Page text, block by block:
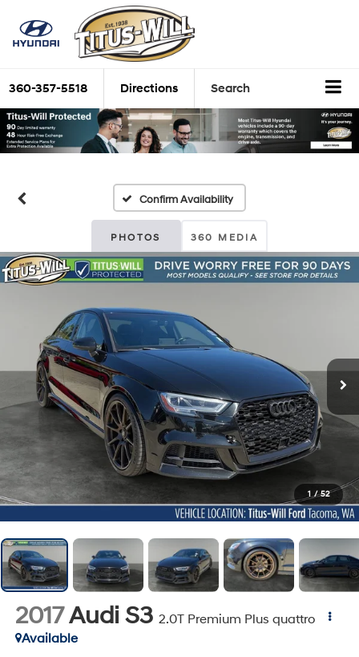
360-357-5518 Directions Search
Confirm Availability
PHOTOS 360 MEDIA
1 / 52
2017Audi S3 2.0T Premium Plus quattro
Available